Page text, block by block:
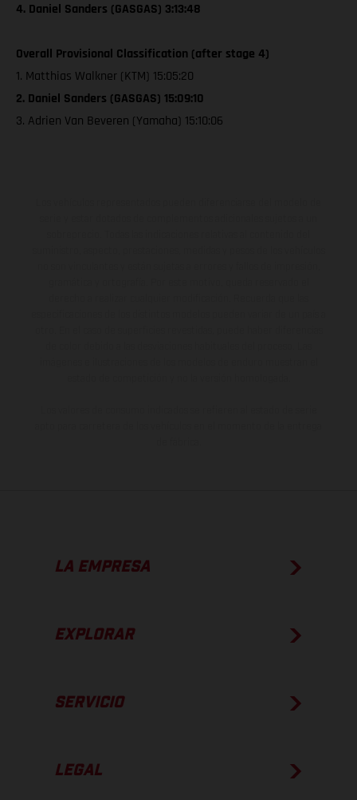
4. Daniel Sanders (GASGAS) 3:13:48
Overall Provisional Classification (after stage 4)
1. Matthias Walkner (KTM) 15:05:20
2. Daniel Sanders (GASGAS) 15:09:10
3. Adrien Van Beveren (Yamaha) 15:10:06
LA EMPRESA
EXPLORAR
SERVICIO
LEGAL